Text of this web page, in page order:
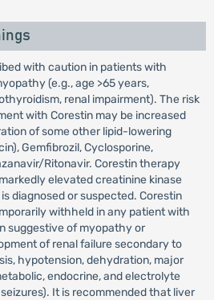
with caution in patients with
(e.g., age >65 years,
renal impairment). The risk
with Corestin may be increased
of some other lipid-lowering
Gemfibrozil, Cyclosporine,
Ritonavir. Corestin therapy
elevated creatinine kinase
diagnosed or suspected. Corestin
withheld in any patient with
suggestive of myopathy or
of renal failure secondary to
hypotension, dehydration, major
endocrine, and electrolyte
It is recommended that liver